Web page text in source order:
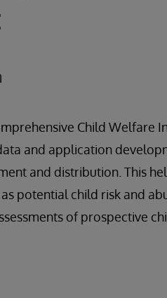
Child Welfare
and application
and distribution. This
potential child risk and
of prospective